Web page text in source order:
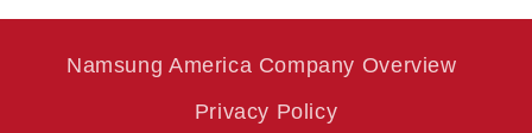
Namsung America Company Overview
Privacy Policy